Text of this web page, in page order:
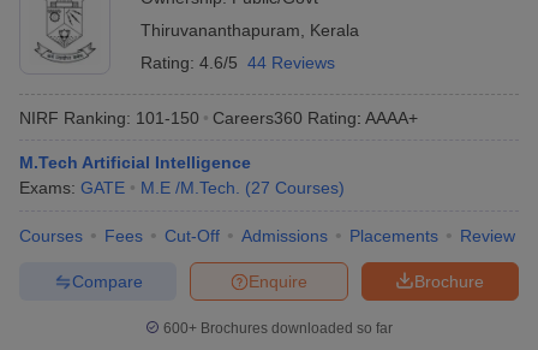
Thiruvananthapuram
Kerala
Rating: 4.6/5 44 Reviews
NIRF Ranking: 101-150 Careers360 Rating: AAAA+
M.Tech Artificial Intelligence
Exams: GATE M.E /M.Tech. (27 Courses)
Courses Fees Cut-Off Admissions Placements Review
Brochure
Enquire
Compare
600+ Brochures downloaded so far